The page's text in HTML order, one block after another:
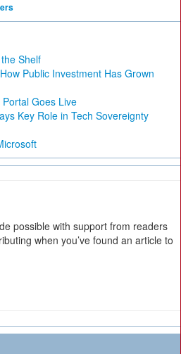
Shelf
Public Investment Has Grown
Goes Live
Key Role in Tech Sovereignty
possible with support from readers
when you’ve found an article to